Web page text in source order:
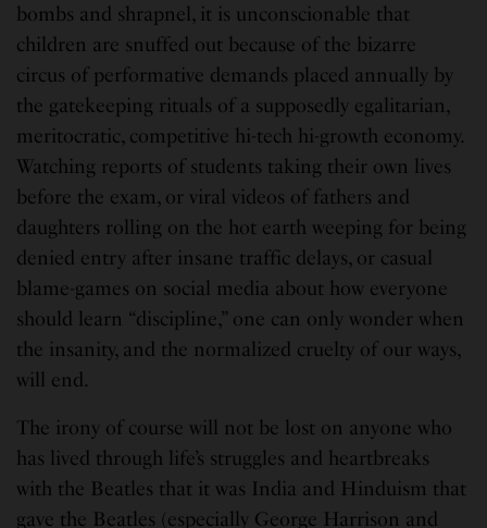
bombs and shrapnel, it is unconscionable that
children are snuffed out because of the bizarre
circus of performative demands placed annually by
the gatekeeping rituals of a supposedly egalitarian,
meritocratic, competitive hi-tech hi-growth economy.
Watching reports of students taking their own lives
before the exam, or viral videos of fathers and
daughters rolling on the hot earth weeping for being
denied entry after insane traffic delays, or casual
blame-games on social media about how everyone
should learn “discipline,” one can only wonder when
the insanity, and the normalized cruelty of our ways,
will end.
The irony of course will not be lost on anyone who
has lived through life’s struggles and heartbreaks
with the Beatles that it was India and Hinduism that
gave the Beatles (especially George Harrison and